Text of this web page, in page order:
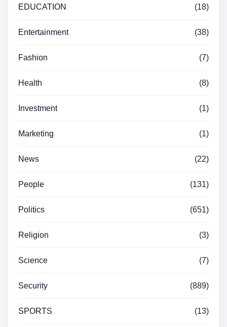
EDUCATION (18)
Entertainment (38)
Fashion (7)
Health (8)
Investment (1)
Marketing (1)
News (22)
People (131)
Politics (651)
Religion (3)
Science (7)
Security (889)
SPORTS (13)